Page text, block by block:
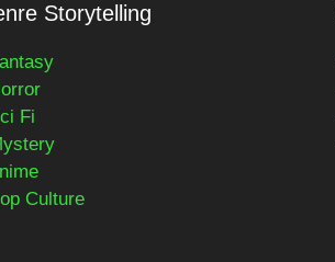
Storytelling
Fi
Culture